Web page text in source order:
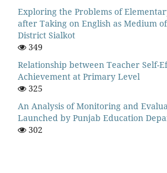
Exploring the Problems of
after Taking on English as Medium
District Sialkot
349
Relationship between Teacher Self-
Achievement at Primary Level
325
An Analysis of Monitoring and
Launched by Punjab Education
302